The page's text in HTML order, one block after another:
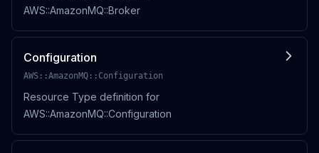
AWS::AmazonMQ::Broker
Configuration
AWS::AmazonMQ::Configuration
Resource Type definition for
AWS::AmazonMQ::Configuration